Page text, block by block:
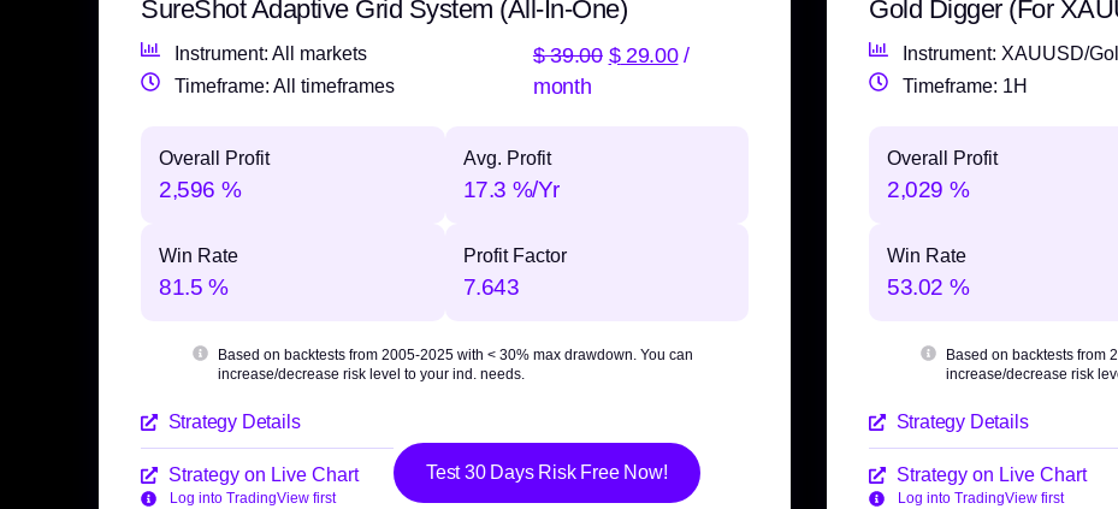
SureShot Adaptive Grid System (All-In-One)
Instrument: All markets
Timeframe: All timeframes
$39.00 $29.00 /
month
Overall Profit
2,596 %
Avg. Profit
17.3 %/Yr
Win Rate
81.5 %
Profit Factor
7.643
Based on backtests from 2005-2025 with < 30% max drawdown. You can
increase/decrease risk level to your ind. needs.
Strategy Details
Strategy on Live Chart
Log into TradingView first
Test 30 Days Risk Free Now!
Gold Digger (For
Instrument: XAUUSD/
Timeframe: 1H
Overall Profit
2,029 %
Win Rate
53.02 %
Based on backtests from
increase/decrease risk
Strategy Details
Strategy on Live Chart
Log into TradingView first